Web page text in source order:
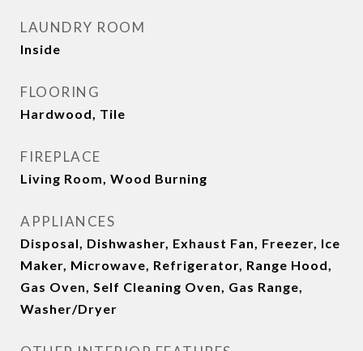
LAUNDRY ROOM
Inside
FLOORING
Hardwood, Tile
FIREPLACE
Living Room, Wood Burning
APPLIANCES
Disposal, Dishwasher, Exhaust Fan, Freezer, Ice
Maker, Microwave, Refrigerator, Range Hood,
Gas Oven, Self Cleaning Oven, Gas Range,
Washer/Dryer